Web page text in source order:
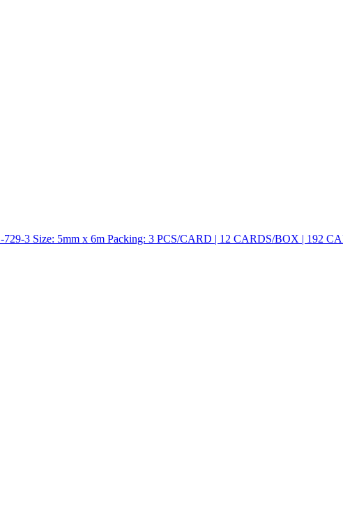
3 Size: 5mm x 6m Packing: 3 PCS/CARD | 12 CARDS/BOX | 192